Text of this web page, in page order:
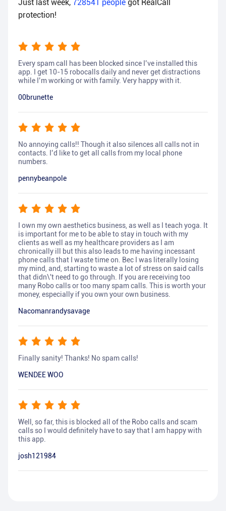
Just last week, 728541 people got RealCall
protection!
Every spam call has been blocked since I’ve installed this
app. I get 10-15 robocalls daily and never get distractions
while I’m working or with family. Very happy with it.
00brunette
No annoying calls!! Though it also silences all calls not in
contacts. I’d like to get all calls from my local phone
numbers.
pennybeanpole
I own my own aesthetics business, as well as I teach yoga. It
is important for me to be able to stay in touch with my
clients as well as my healthcare providers as I am
chronically ill but this also leads to me having incessant
phone calls that I waste time on. Bec I was literally losing
my mind, and, starting to waste a lot of stress on said calls
that didn\'t need to go through. If you are receiving too
many Robo calls or too many spam calls. This is worth your
money, especially if you own your own business.
Nacomanrandysavage
Finally sanity! Thanks! No spam calls!
WENDEE WOO
Well, so far, this is blocked all of the Robo calls and scam
calls so I would definitely have to say that I am happy with
this app.
josh121984